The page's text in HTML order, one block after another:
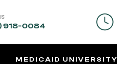
918-0084
MEDICAID UNIVERSITY